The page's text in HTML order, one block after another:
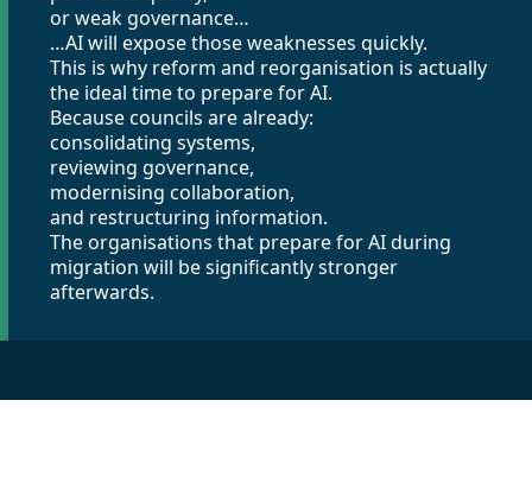
or weak governance…
…AI will expose those weaknesses quickly.
This is why reform and reorganisation is actually
the ideal time to prepare for AI.
Because councils are already:
consolidating systems,
reviewing governance,
modernising collaboration,
and restructuring information.
The organisations that prepare for AI during
migration will be significantly stronger
afterwards.